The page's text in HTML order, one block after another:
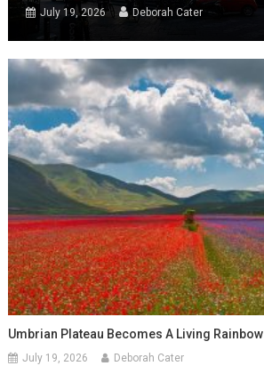
July 19, 2026 Deborah Cater
Umbrian Plateau Becomes A Living Rainbow
July 19, 2026 Deborah Cater